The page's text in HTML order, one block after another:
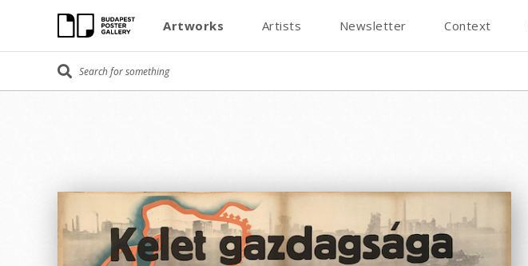
Artworks Artists Newsletter Context